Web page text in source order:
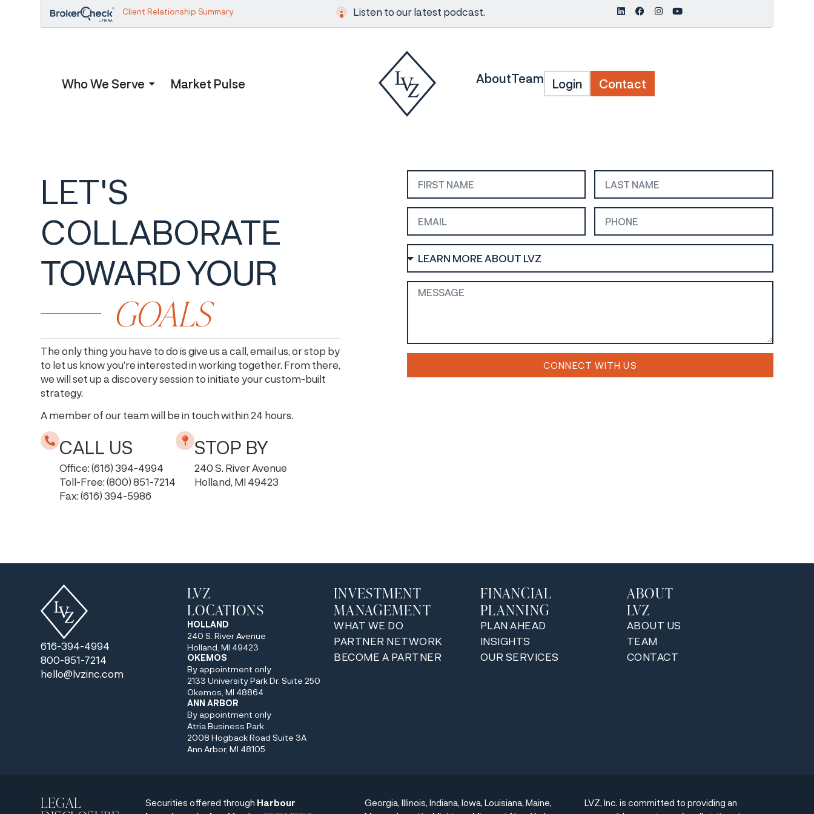
Client Relationship Summary Listen to our latest podcast.
Who We Serve Market Pulse AboutTeam Login Contact
LET'S
COLLABORATE
TOWARD YOUR
GOALS
The only thing you have to do is give us a call, email us, or stop by
to let us know you’re interested in working together. From there,
we will set up a discovery session to initiate your custom-built
strategy.
A member of our team will be in touch within 24 hours.
CALL US
Office: (616) 394-4994
Toll-Free: (800) 851-7214
Fax: (616) 394-5986
STOP BY
240 S. River Avenue
Holland, MI 49423
CONNECT WITH US
616-394-4994
800-851-7214
hello@lvzinc.com
LVZ
LOCATIONS
HOLLAND
240 S. River Avenue
Holland, MI 49423
OKEMOS
By appointment only
2133 University Park Dr. Suite 250
Okemos, MI 48864
ANN ARBOR
By appointment only
Atria Business Park
2008 Hogback Road Suite 3A
Ann Arbor, MI 48105
INVESTMENT
MANAGEMENT
WHAT WE DO
PARTNER NETWORK
BECOME A PARTNER
FINANCIAL
PLANNING
PLAN AHEAD
INSIGHTS
OUR SERVICES
ABOUT
LVZ
ABOUT US
TEAM
CONTACT
LEGAL Securities offered through Harbour
Georgia, Illinois, Indiana, Iowa, Louisiana, Maine,
LVZ, Inc. is committed to providing an